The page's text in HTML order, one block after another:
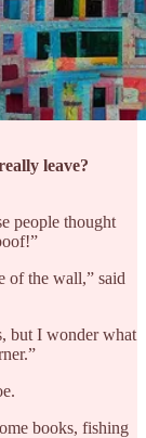
leave?
people thought
of the wall,” said
but I wonder what
books, fishing